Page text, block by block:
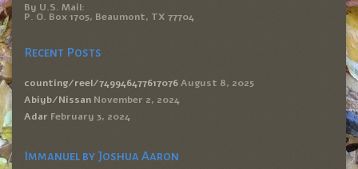
By U.S. Mail:
P. O. Box 1705, Beaumont, TX 77704
Recent Posts
counting/reel/749946477617076 August 8, 2025
Abiyb/Nissan November 2, 2024
Adar February 3, 2024
Immanuel by Joshua Aaron